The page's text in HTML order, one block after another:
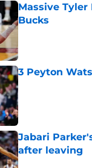
Massive
Bucks
3 Peyton
Published by on
Jabari
after leaving
Published by on